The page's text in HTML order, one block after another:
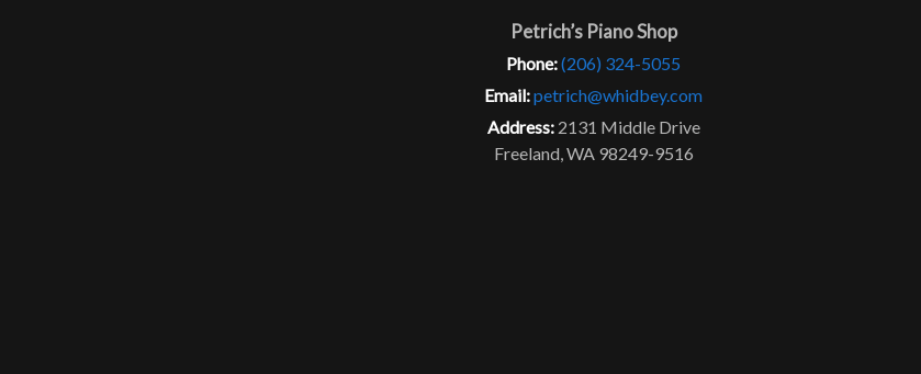
Petrich’s Piano Shop
Phone:(206) 324-5055
Email:petrich@whidbey.com
Address: 2131 Middle Drive
Freeland, WA 98249-9516